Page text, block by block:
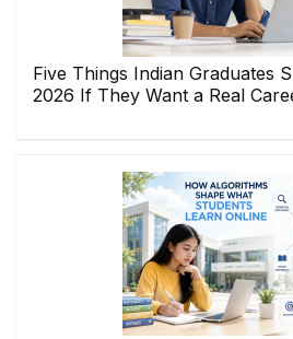
Five Things Indian Graduates
2026 If They Want a Real